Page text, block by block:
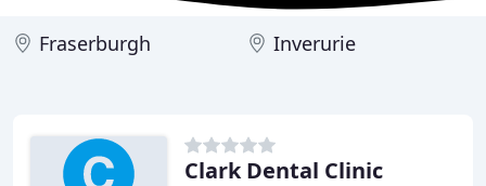
Fraserburgh Inverurie
Clark Dental Clinic